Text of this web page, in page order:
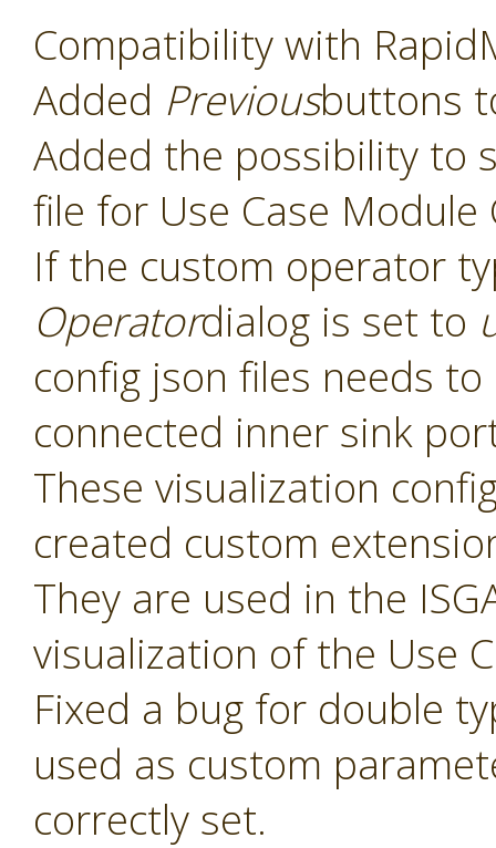
Compatibility with
Added Previousbuttons
Added the possibility to
file for Use Case
If the custom operator
Operatordialog is set to
config json files needs
connected inner sink
These visualization
created custom
They are used in the
visualization of the Use
Fixed a bug for double
used as custom
correctly set.